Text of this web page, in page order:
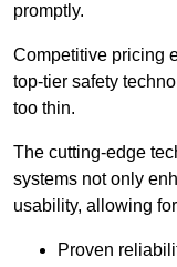
promptly.
Competitive pricing
top-tier safety
too thin.
The cutting-edge
systems not only
usability, allowing
Proven